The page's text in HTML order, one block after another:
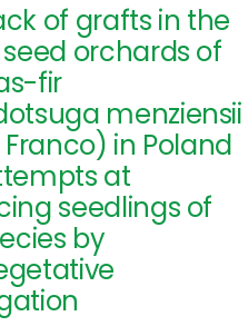
of grafts in the
orchards of
fir
menziensii
Franco) in Poland
at
seedlings of
by